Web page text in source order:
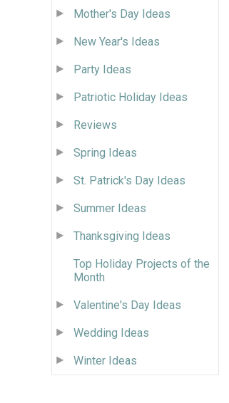
Mother's Day Ideas
New Year's Ideas
Party Ideas
Patriotic Holiday Ideas
Reviews
Spring Ideas
St. Patrick's Day Ideas
Summer Ideas
Thanksgiving Ideas
Top Holiday Projects of the
Month
Valentine's Day Ideas
Wedding Ideas
Winter Ideas